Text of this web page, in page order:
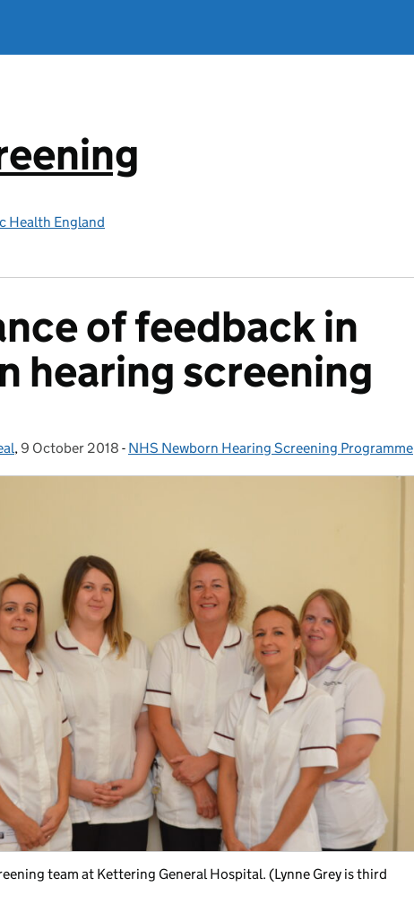
Health England
of feedback in
hearing screening
, Posted on:
9 October 2018 - Categories:
NHS Newborn Hearing Screening Programme
team at Kettering General Hospital. (Lynne Grey is third